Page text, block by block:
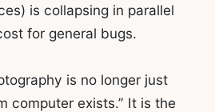
is collapsing in parallel
for general bugs.
is no longer just
computer exists.” It is the